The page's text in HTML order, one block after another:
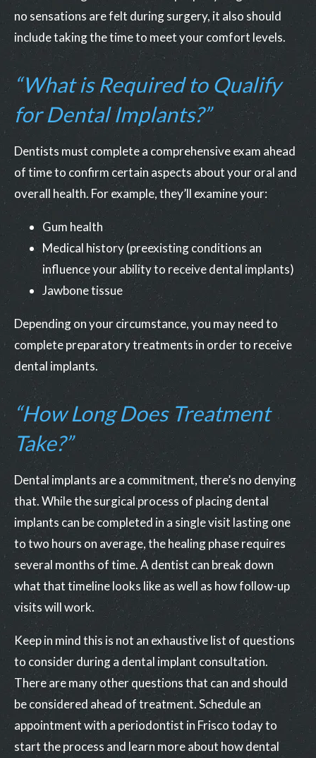
no sensations are felt during surgery, it also should
include taking the time to meet your comfort levels.
“What is Required to Qualify
for Dental Implants?”
Dentists must complete a comprehensive exam ahead
of time to confirm certain aspects about your oral and
overall health. For example, they’ll examine your:
Gum health
Medical history (preexisting conditions an
influence your ability to receive dental implants)
Jawbone tissue
Depending on your circumstance, you may need to
complete preparatory treatments in order to receive
dental implants.
“How Long Does Treatment
Take?”
Dental implants are a commitment, there’s no denying
that. While the surgical process of placing dental
implants can be completed in a single visit lasting one
to two hours on average, the healing phase requires
several months of time. A dentist can break down
what that timeline looks like as well as how follow-up
visits will work.
Keep in mind this is not an exhaustive list of questions
to consider during a dental implant consultation.
There are many other questions that can and should
be considered ahead of treatment. Schedule an
appointment with a periodontist in Frisco today to
start the process and learn more about how dental